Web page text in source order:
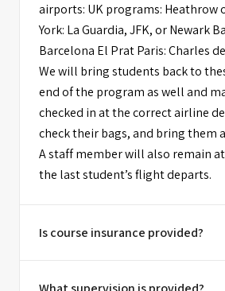
airports: UK programs: Heathrow
York: La Guardia, JFK, or Newark
Barcelona El Prat Paris: Charles
We will bring students back to
end of the program as well and
checked in at the correct airline
check their bags, and bring them
A staff member will also remain
the last student’s flight departs.
Is course insurance provided?